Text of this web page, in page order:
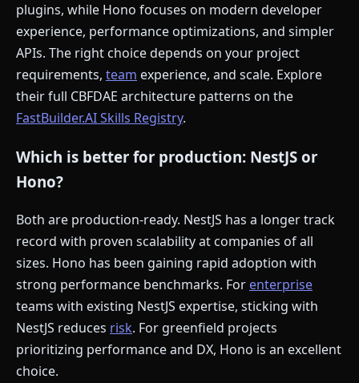
plugins, while Hono focuses on modern developer
experience, performance optimizations, and simpler
APIs. The right choice depends on your project
requirements, team experience, and scale. Explore
their full CBFDAE architecture patterns on the
FastBuilder.AI Skills Registry.
Which is better for production: NestJS or
Hono?
Both are production-ready. NestJS has a longer track
record with proven scalability at companies of all
sizes. Hono has been gaining rapid adoption with
strong performance benchmarks. Forenterprise
teams with existing NestJS expertise, sticking with
NestJS reduces risk. For greenfield projects
prioritizing performance and DX, Hono is an excellent
choice.